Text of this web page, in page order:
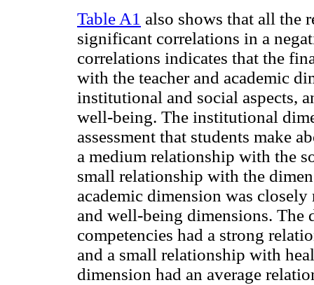
Table A1 also shows that all the
significant correlations in a
correlations indicates that the
with the teacher and academic
institutional and social aspects,
well-being. The institutional
assessment that students make
a medium relationship with the
small relationship with the
academic dimension was
and well-being dimensions. The
competencies had a strong
and a small relationship with
dimension had an average